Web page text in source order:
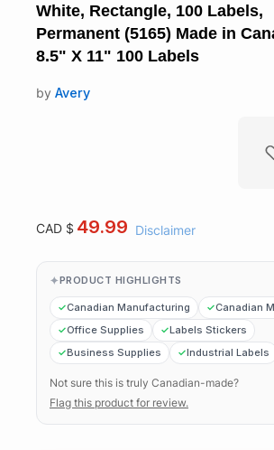
White, Rectangle, 100 Labels,
Permanent (5165) Made in
8.5" X 11" 100 Labels
by Avery
CAD $ 49.99 Disclaimer
PRODUCT HIGHLIGHTS
Canadian Manufacturing
Canadian
Office Supplies
Labels Stickers
Business Supplies
Industrial Labels
Not sure this is truly Canadian-made?
Flag this product for review.